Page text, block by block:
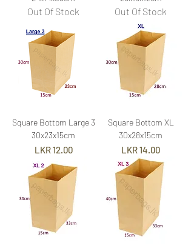
Out Of Stock Out Of Stock
Square Bottom Large 3
30x23x15cm
Price
LKR 12.00
Square Bottom XL
30x28x15cm
Price
LKR 14.00